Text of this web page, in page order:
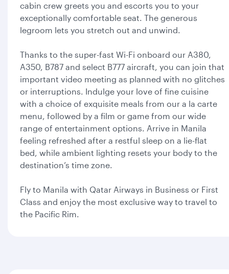
cabin crew greets you and escorts you to your
exceptionally comfortable seat. The generous
legroom lets you stretch out and unwind.
Thanks to the super-fast Wi-Fi onboard our A380,
A350, B787 and select B777 aircraft, you can join that
important video meeting as planned with no glitches
or interruptions. Indulge your love of fine cuisine
with a choice of exquisite meals from our a la carte
menu, followed by a film or game from our wide
range of entertainment options. Arrive in Manila
feeling refreshed after a restful sleep on a lie-flat
bed, while ambient lighting resets your body to the
destination’s time zone.
Fly to Manila with Qatar Airways in Business or First
Class and enjoy the most exclusive way to travel to
the Pacific Rim.